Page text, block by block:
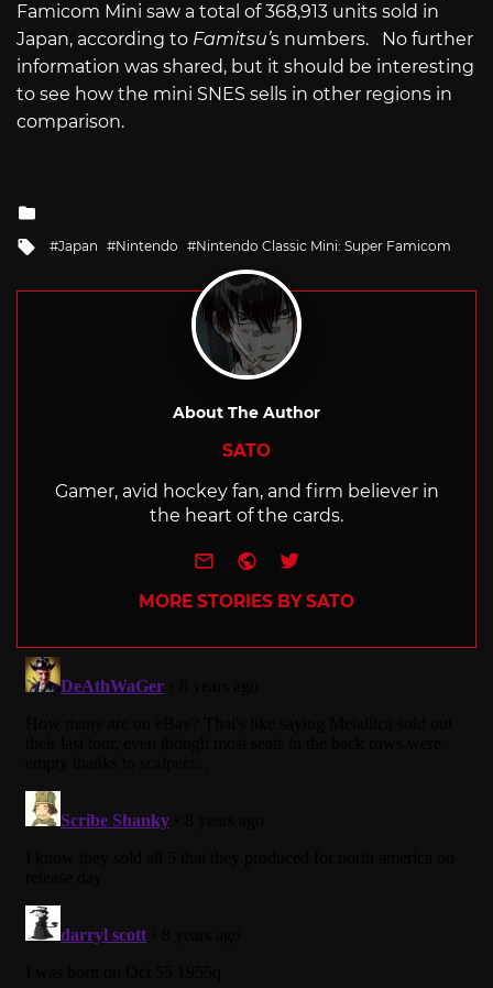
Famicom Mini saw a total of 368,913 units sold in
Japan, according to Famitsu’s numbers. No further
information was shared, but it should be interesting
to see how the mini SNES sells in other regions in
comparison.
Tagged
Japan Nintendo Nintendo Classic Mini: Super Famicom
About The Author
SATO
Gamer, avid hockey fan, and firm believer in
the heart of the cards.
e-mailWebsite
Twitter
MORE STORIES BY SATO